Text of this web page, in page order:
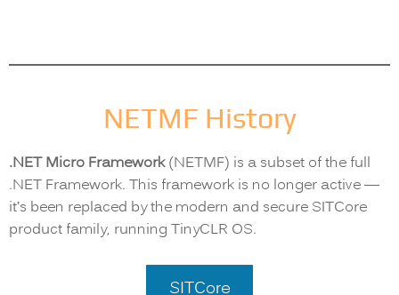
NETMF History
.NET Micro Framework(NETMF) is a subset of the full
.NET Framework. This framework is no longer active —
it’s been replaced by the modern and secure SITCore
product family, running TinyCLR OS.
SITCore